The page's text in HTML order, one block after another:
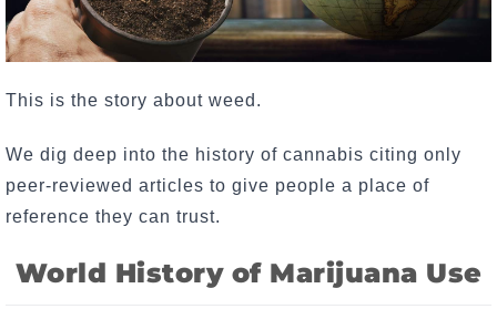
This is the story about weed.
We dig deep into the history of cannabis citing only
peer-reviewed articles to give people a place of
reference they can trust.
World History of Marijuana Use